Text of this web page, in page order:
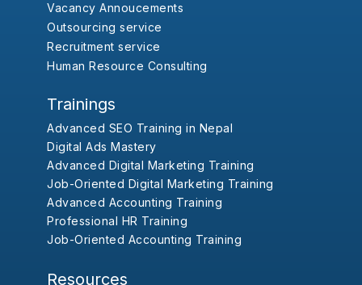
Vacancy Annoucements
Outsourcing service
Recruitment service
Human Resource Consulting
Trainings
Advanced SEO Training in Nepal
Digital Ads Mastery
Advanced Digital Marketing Training
Job-Oriented Digital Marketing Training
Advanced Accounting Training
Professional HR Training
Job-Oriented Accounting Training
Resources